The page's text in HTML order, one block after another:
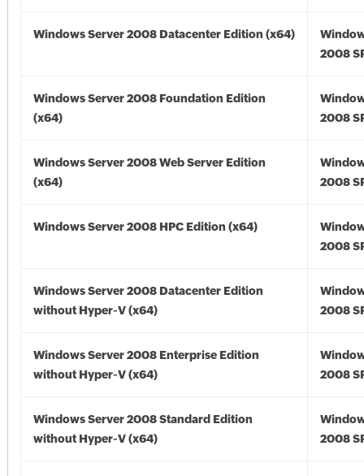
Windows Server 2008 Datacenter Edition (x64)
2008
Windows Server 2008 Foundation Edition
(x64)
2008
Windows Server 2008 Web Server Edition
(x64)
2008
Windows Server 2008 HPC Edition (x64)
2008
Windows Server 2008 Datacenter Edition
without Hyper-V (x64)
2008
Windows Server 2008 Enterprise Edition
without Hyper-V (x64)
2008
Windows Server 2008 Standard Edition
without Hyper-V (x64)
2008